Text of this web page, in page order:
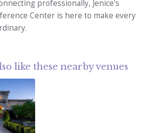
professionally, Jenice's
Center is here to make every
like these nearby venues